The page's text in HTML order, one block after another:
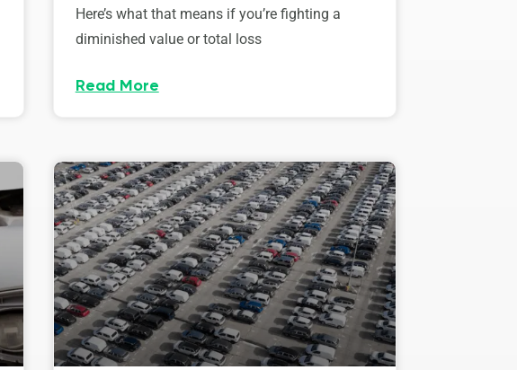
Here’s what that means if you’re fighting a
diminished value or total loss
Read More